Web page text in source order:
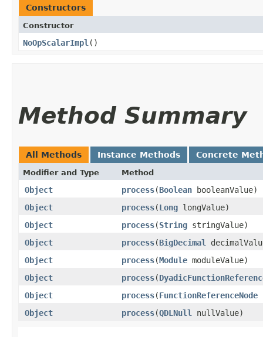
Constructors
Constructor
NoOpScalarImpl ()
Method Summary
All Methods Instance Methods Concrete
Modifier and Type Method
Object process​(Boolean booleanValue)
Object
process​(Long longValue)
Object
process​(String stringValue)
Object
process​(BigDecimal
Object
process​(Module moduleValue)
Object
process​(
Object
process​(FunctionReferenceNode
Object
process​(QDLNull nullValue)